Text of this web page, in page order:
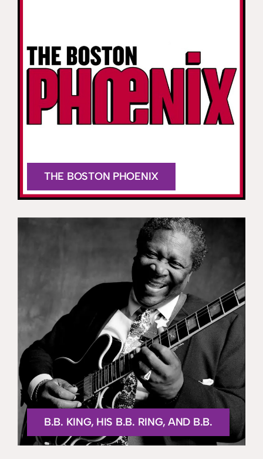
THE BOSTON PHOENIX
B.B. KING, HIS B.B. RING, AND B.B.